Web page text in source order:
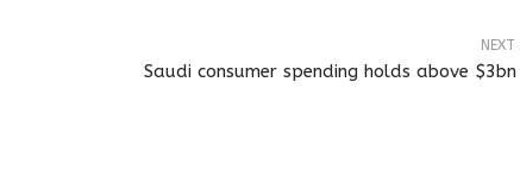
NEXT
Saudi consumer spending holds above $3bn